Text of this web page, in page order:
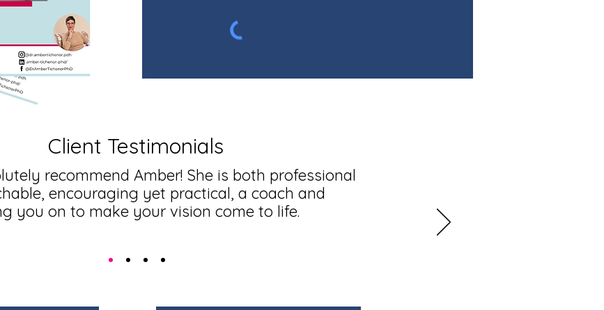
Client Testimonials
recommend Amber! She is both professional
encouraging yet practical, a coach and
you on to make your vision come to life.